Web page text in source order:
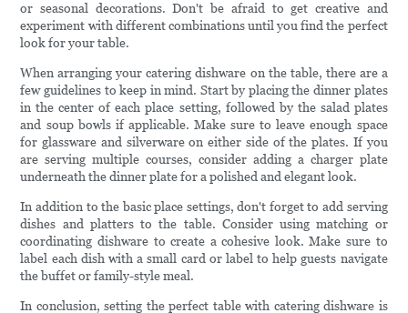
or seasonal decorations. Don't be afraid to get creative and
experiment with different combinations until you find the perfect
look for your table.
When arranging your catering dishware on the table, there are a
few guidelines to keep in mind. Start by placing the dinner plates
in the center of each place setting, followed by the salad plates
and soup bowls if applicable. Make sure to leave enough space
for glassware and silverware on either side of the plates. If you
are serving multiple courses, consider adding a charger plate
underneath the dinner plate for a polished and elegant look.
In addition to the basic place settings, don't forget to add serving
dishes and platters to the table. Consider using matching or
coordinating dishware to create a cohesive look. Make sure to
label each dish with a small card or label to help guests navigate
the buffet or family-style meal.
In conclusion, setting the perfect table with catering dishware is